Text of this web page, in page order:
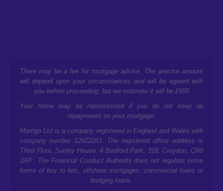
There may be a fee for mortgage advice. The precise amount
will depend upon your circumstances and will be agreed with
you before proceeding, but we estimate it will be £995
Your home may be repossessed if you do not keep up
repayments on your mortgage.
Mortigo Ltd is a company registered in England and Wales with
company number 12922261. The registered office address is
Third Floor, Sunley House, 4 Bedford Park, 318, Croydon, CR0
2AP. . The Financial Conduct Authority does not regulate some
forms of buy to lets, offshore mortgages, commercial loans or
bridging loans.